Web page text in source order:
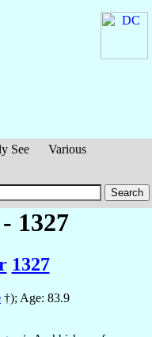
See
Various
1327
1327
†); Age: 83.9